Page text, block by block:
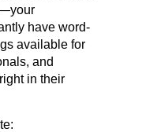
have word-
available for
and
in their